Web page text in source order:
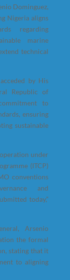
Dominguez,
Nigeria aligns
regarding
marine
technical
by His
Republic of
to
ensuring
sustainable
under
(ITCP)
conventions
and
today,”
Arsenio
the formal
stating that it
to aligning